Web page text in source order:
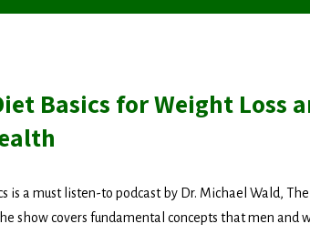
Basics for Weight Loss
is a must listen-to podcast by Dr. Michael Wald, The
show covers fundamental concepts that men and